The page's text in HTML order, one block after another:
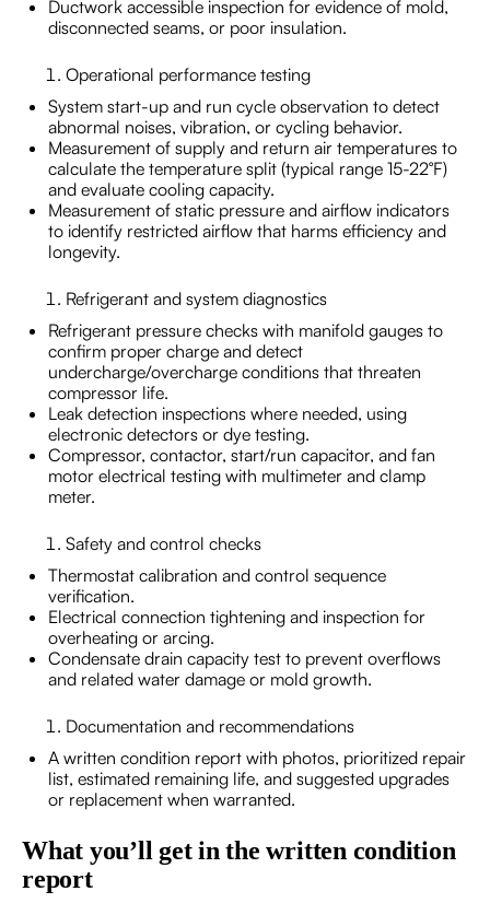
Ductwork accessible inspection for evidence of mold,
disconnected seams, or poor insulation.
Operational performance testing
System start-up and run cycle observation to detect
abnormal noises, vibration, or cycling behavior.
Measurement of supply and return air temperatures to
calculate the temperature split (typical range 15-22°F)
and evaluate cooling capacity.
Measurement of static pressure and airflow indicators
to identify restricted airflow that harms efficiency and
longevity.
Refrigerant and system diagnostics
Refrigerant pressure checks with manifold gauges to
confirm proper charge and detect
undercharge/overcharge conditions that threaten
compressor life.
Leak detection inspections where needed, using
electronic detectors or dye testing.
Compressor, contactor, start/run capacitor, and fan
motor electrical testing with multimeter and clamp
meter.
Safety and control checks
Thermostat calibration and control sequence
verification.
Electrical connection tightening and inspection for
overheating or arcing.
Condensate drain capacity test to prevent overflows
and related water damage or mold growth.
Documentation and recommendations
A written condition report with photos, prioritized repair
list, estimated remaining life, and suggested upgrades
or replacement when warranted.
What you’ll get in the written condition
report